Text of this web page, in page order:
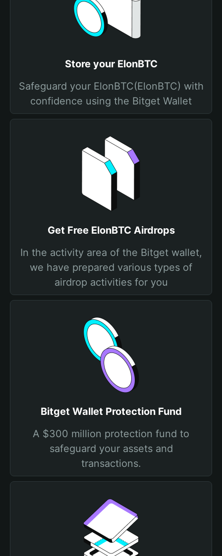
Store your ElonBTC
Safeguard your ElonBTC(ElonBTC) with
confidence using the Bitget Wallet
Get Free ElonBTC Airdrops
In the activity area of the Bitget wallet,
we have prepared various types of
airdrop activities for you
Bitget Wallet Protection Fund
A $300 million protection fund to
safeguard your assets and
transactions.